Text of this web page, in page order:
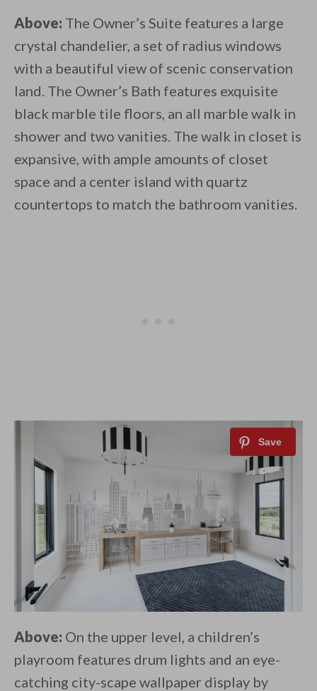
Above: The Owner’s Suite features a large
crystal chandelier, a set of radius windows
with a beautiful view of scenic conservation
land. The Owner’s Bath features exquisite
black marble tile floors, an all marble walk in
shower and two vanities. The walk in closet is
expansive, with ample amounts of closet
space and a center island with quartz
countertops to match the bathroom vanities.
Above: On the upper level, a children’s
playroom features drum lights and an eye-
catching city-scape wallpaper display by